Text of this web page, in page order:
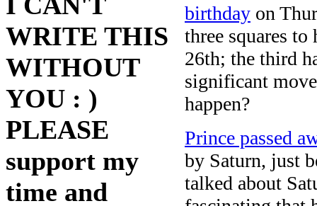
WRITE THIS
WITHOUT
YOU : )
PLEASE
support my
time and
birthday on
three squares
26th; the third
significant
happen?
Prince passed
by Saturn, just
talked about